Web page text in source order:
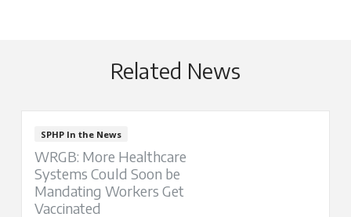
Related News
SPHP In the News
WRGB: More Healthcare
Systems Could Soon be
Mandating Workers Get
Vaccinated